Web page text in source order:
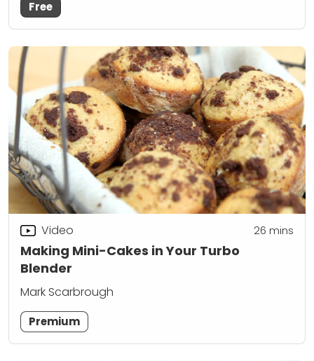
Free
Making Mini-Cakes in Your Turbo
Blender
Video 26 mins
Mark Scarbrough
Premium